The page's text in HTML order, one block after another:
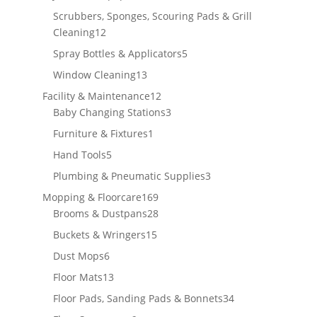
products
Scrubbers, Sponges, Scouring Pads & Grill
Cleaning1212
products
Spray Bottles & Applicators55
Window Cleaning1313
products
Facility & Maintenance1212
products
Baby Changing Stations33
Furniture & Fixtures1
Hand Tools55
products
Plumbing & Pneumatic Supplies33
Mopping & Floorcare169169
products
Brooms & Dustpans2828
Buckets & Wringers1515
Dust Mops66
products
Floor Mats1313
products
Floor Pads, Sanding Pads & Bonnets3434